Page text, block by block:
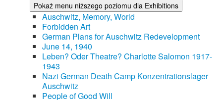
Pokaż menu niższego poziomu dla Exhibitions
Auschwitz, Memory, World
Forbidden Art
German Plans for Auschwitz Redevelopment
June 14, 1940
Leben? Oder Theatre? Charlotte Salomon 1917-
1943
Nazi German Death Camp Konzentrationslager
Auschwitz
People of Good Will